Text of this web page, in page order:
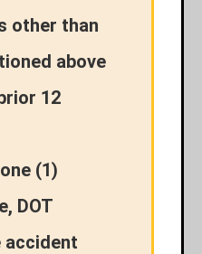
other than
above
12
(1)
DOT
accident